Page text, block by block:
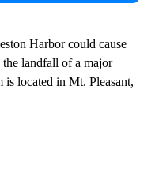
Harbor could cause
landfall of a major
is located in Mt. Pleasant,